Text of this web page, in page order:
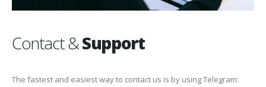
Contact &Support
The fastest and easiest way to contact us is by using Telegram: